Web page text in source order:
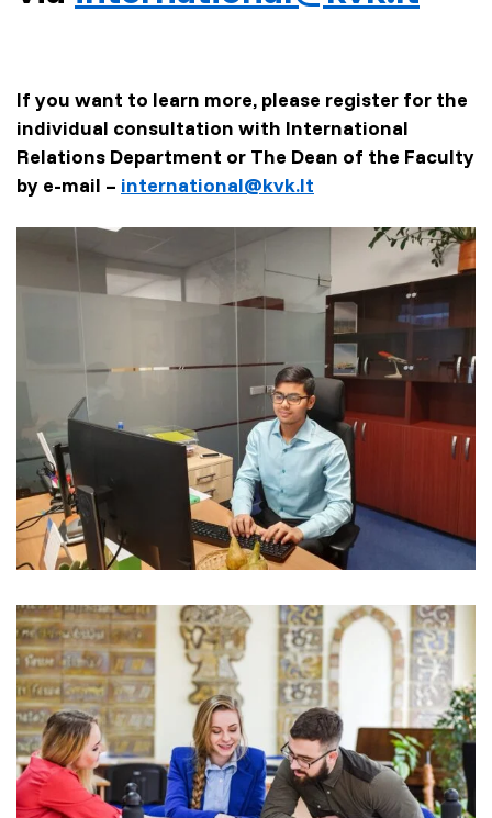
If you want to learn more, please register for the
individual consultation with International
Relations Department or The Dean of the Faculty
by e-mail – international@kvk.lt